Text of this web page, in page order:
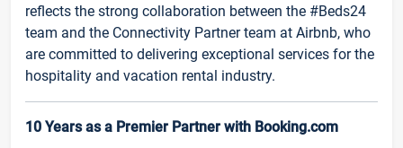
reflects the strong collaboration between the #Beds24
team and the Connectivity Partner team at Airbnb, who
are committed to delivering exceptional services for the
hospitality and vacation rental industry.
10 Years as a Premier Partner with Booking.com